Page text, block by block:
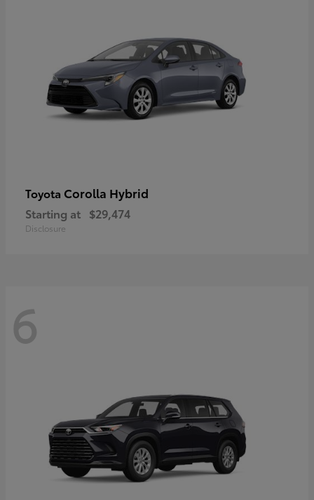
Toyota Corolla Hybrid
Starting at $29,474
Disclosure
6